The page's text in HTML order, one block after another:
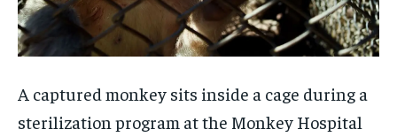
A captured monkey sits inside a cage during a
sterilization program at the Monkey Hospital